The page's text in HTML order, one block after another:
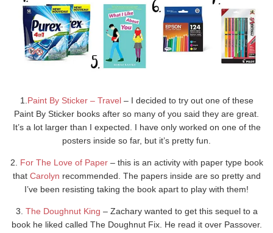
1. Paint By Sticker – Travel– I decided to try out one of these
Paint By Sticker books after so many of you said they are great.
It’s a lot larger than I expected. I have only worked on one of the
posters inside so far, but it’s pretty fun.
2. For The Love of Paper– this is an activity with paper type book
that Carolyn recommended. The papers inside are so pretty and
I’ve been resisting taking the book apart to play with them!
3. The Doughnut King – Zachary wanted to get this sequel to a
book he liked called The Doughnut Fix. He read it over Passover.